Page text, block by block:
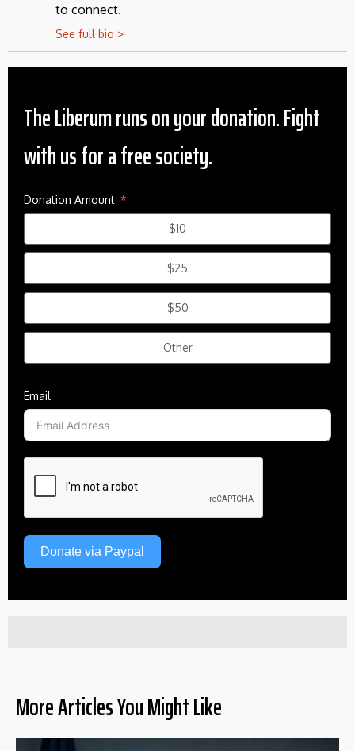
to connect.
See full bio >
The Liberum runs on your donation. Fight
with us for a free society.
Donation Amount
$10
$25
$50
Other
Email
Donate via Paypal
More Articles You Might Like